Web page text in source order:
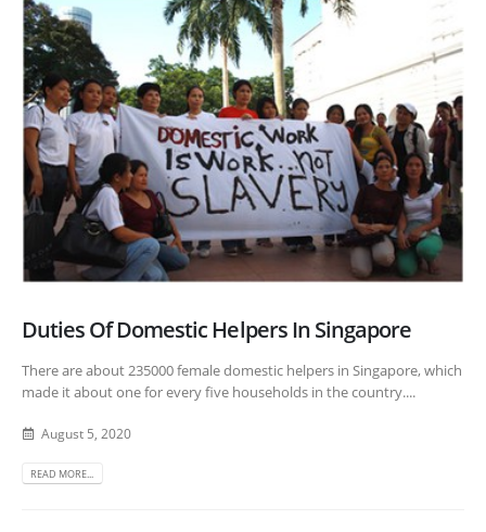
Duties Of Domestic Helpers In Singapore
There are about 235000 female domestic helpers in Singapore, which
made it about one for every five households in the country....
August 5, 2020
READ MORE...